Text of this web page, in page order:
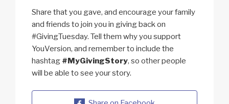
Share that you gave, and encourage your family
and friends to join you in giving back on
#GivingTuesday. Tell them why you support
YouVersion, and remember to include the
hashtag #MyGivingStory, so other people
will be able to see your story.